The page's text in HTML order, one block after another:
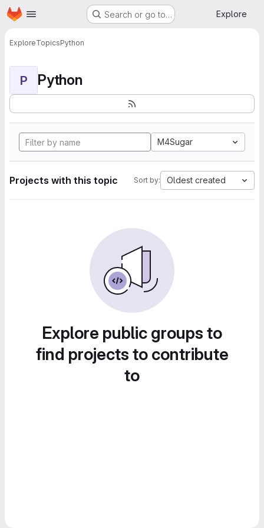
Skip to main content
Homepage Search or go to… Explore
ExploreTopicsPython
P Python
M4Sugar
Projects with this topic Sort by: Oldest created
Explore public groups to
find projects to contribute
to